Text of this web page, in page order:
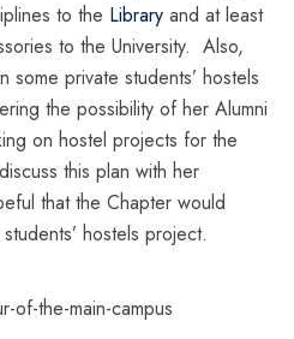
to the Library and at least
to the University. Also,
some private students’ hostels
the possibility of her Alumni
on hostel projects for the
this plan with her
that the Chapter would
hostels project.